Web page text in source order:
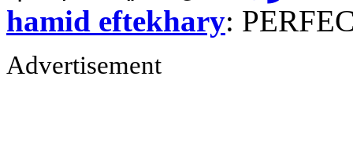
hamid eftekhary:
Advertisement